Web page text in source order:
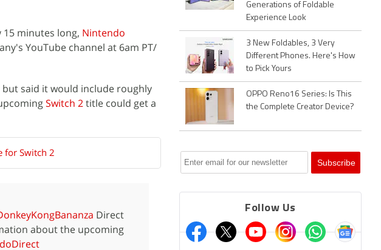
minutes long, Nintendo
YouTube channel at 6am PT/
said it would include roughly
Switch 2title could get a
for Switch 2
Direct
about the upcoming
Generations of Foldable
Experience Look
3 New Foldables, 3 Very
Different Phones. Here's How
to Pick Yours
OPPO Reno16 Series: Is This
the Complete Creator Device?
Follow Us